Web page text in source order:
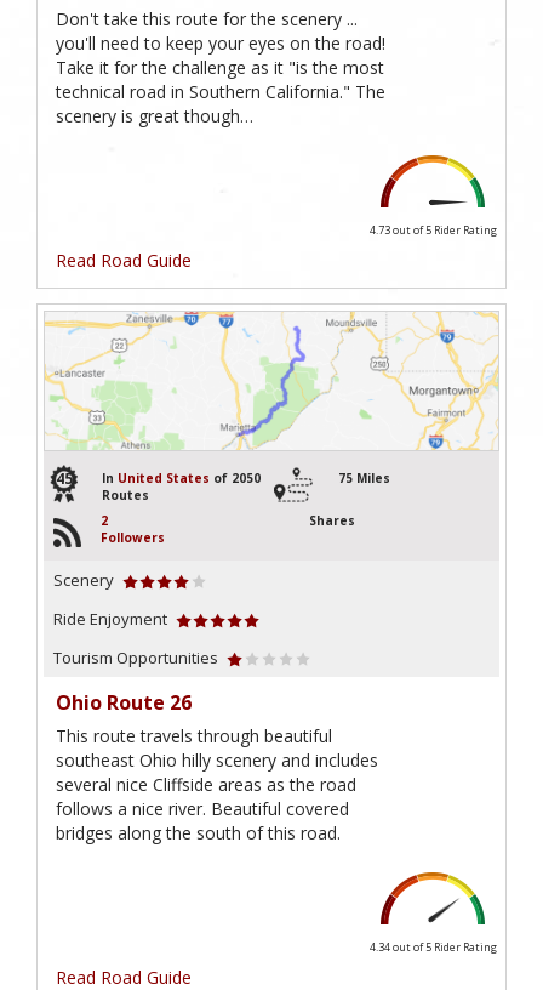
Don't take this route for the scenery ...
you'll need to keep your eyes on the road!
Take it for the challenge as it "is the most
technical road in Southern California." The
scenery is great though…
4.73 out of 5 Rider Rating
Read Road Guide
45 In United States of 2050
Routes
75 Miles
2
Followers
Shares
Scenery
Ride Enjoyment
Tourism Opportunities
Ohio Route 26
This route travels through beautiful
southeast Ohio hilly scenery and includes
several nice Cliffside areas as the road
follows a nice river. Beautiful covered
bridges along the south of this road.
4.34 out of 5 Rider Rating
Read Road Guide